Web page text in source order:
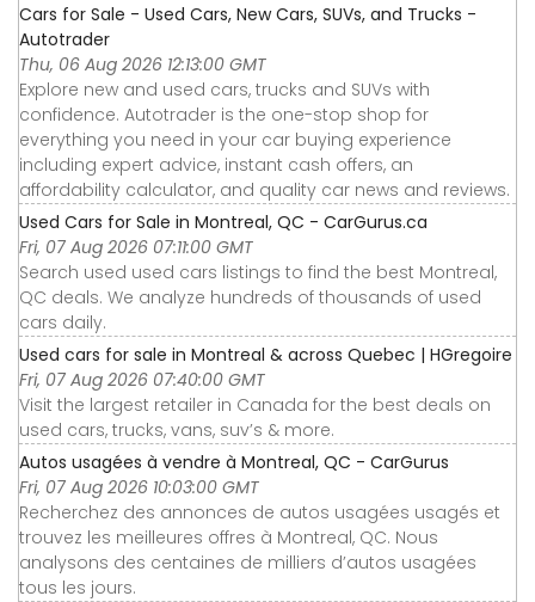
Cars for Sale - Used Cars, New Cars, SUVs, and Trucks -
Autotrader
Thu, 06 Aug 2026 12:13:00 GMT
Explore new and used cars, trucks and SUVs with
confidence. Autotrader is the one-stop shop for
everything you need in your car buying experience
including expert advice, instant cash offers, an
affordability calculator, and quality car news and reviews.
Used Cars for Sale in Montreal, QC - CarGurus.ca
Fri, 07 Aug 2026 07:11:00 GMT
Search used used cars listings to find the best Montreal,
QC deals. We analyze hundreds of thousands of used
cars daily.
Used cars for sale in Montreal & across Quebec | HGregoire
Fri, 07 Aug 2026 07:40:00 GMT
Visit the largest retailer in Canada for the best deals on
used cars, trucks, vans, suv’s & more.
Autos usagées à vendre à Montreal, QC - CarGurus
Fri, 07 Aug 2026 10:03:00 GMT
Recherchez des annonces de autos usagées usagés et
trouvez les meilleures offres à Montreal, QC. Nous
analysons des centaines de milliers d’autos usagées
tous les jours.